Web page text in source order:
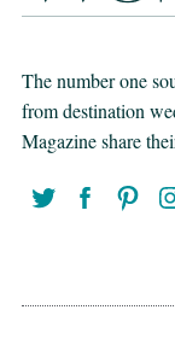
The number one
from destination
Magazine share